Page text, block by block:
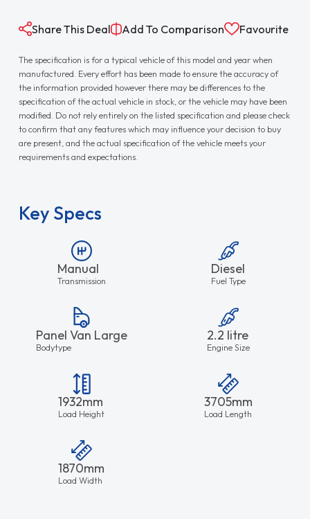
Share This Deal Add To Comparison Favourite
The specification is for a typical vehicle of this model and year when
manufactured. Every effort has been made to ensure the accuracy of
the information provided however there may be differences to the
specification of the actual vehicle in stock, or the vehicle may have been
modified. Do not rely entirely on the listed specification and please check
to confirm that any features which may influence your decision to buy
are present, and the actual specification of the vehicle meets your
requirements and expectations.
Key Specs
Manual
Transmission
Diesel
Fuel Type
Panel Van Large
Bodytype
2.2 litre
Engine Size
1932mm
Load Height
3705mm
Load Length
1870mm
Load Width